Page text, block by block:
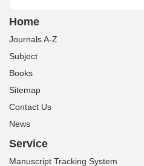
Home
Journals A-Z
Subject
Books
Sitemap
Contact Us
News
Service
Manuscript Tracking System